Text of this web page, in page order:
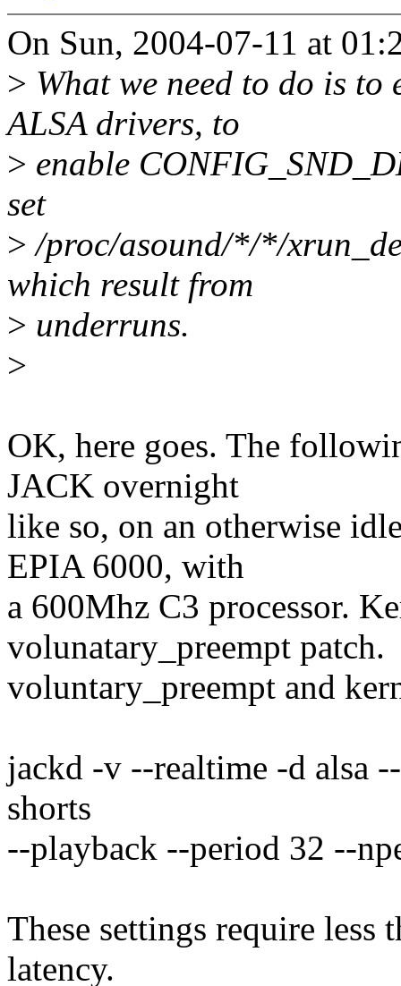
On Sun, 2004-07-11 at
> What we need to do is to
ALSA drivers, to
> enable
set
> /proc/asound/*/*/
which result from
> underruns.
>
OK, here goes. The
JACK overnight
like so, on an otherwise
EPIA 6000, with
a 600Mhz C3 processor.
volunatary_preempt patch.
voluntary_preempt and
jackd -v --realtime -d alsa
shorts
--playback --period 32 --
These settings require less
latency.